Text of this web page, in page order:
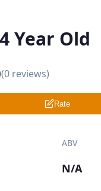
Year Old
(0 reviews)
Rate
ABV
N/A